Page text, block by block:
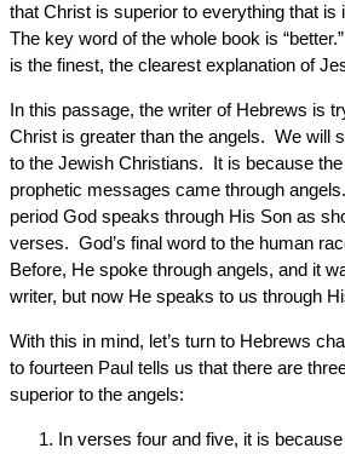
that Christ is superior to everything that is
The key word of the whole book is
is the finest, the clearest explanation of
In this passage, the writer of Hebrews is
Christ is greater than the angels. We will
to the Jewish Christians. It is because
prophetic messages came through
period God speaks through His Son as
verses. God’s final word to the human
Before, He spoke through angels, and it
writer, but now He speaks to us through
With this in mind, let’s turn to Hebrews
to fourteen Paul tells us that there are
superior to the angels:
In verses four and five, it is